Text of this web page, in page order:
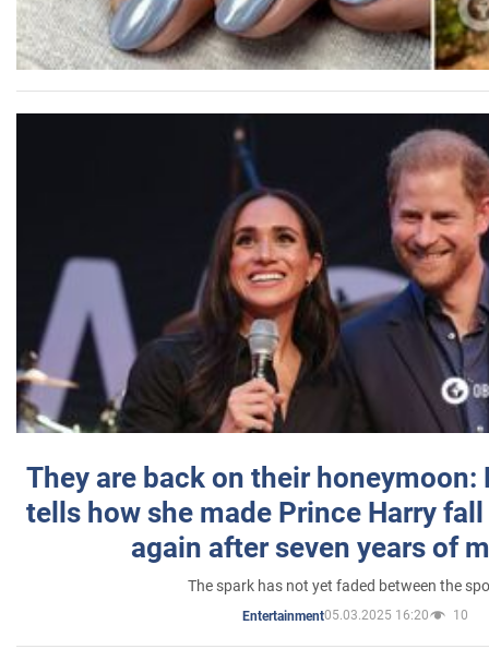
They are back on their honeymoon:
tells how she made Prince Harry
again after seven years of
The spark has not yet faded between the
Entertainment05.03.2025 16:20 10